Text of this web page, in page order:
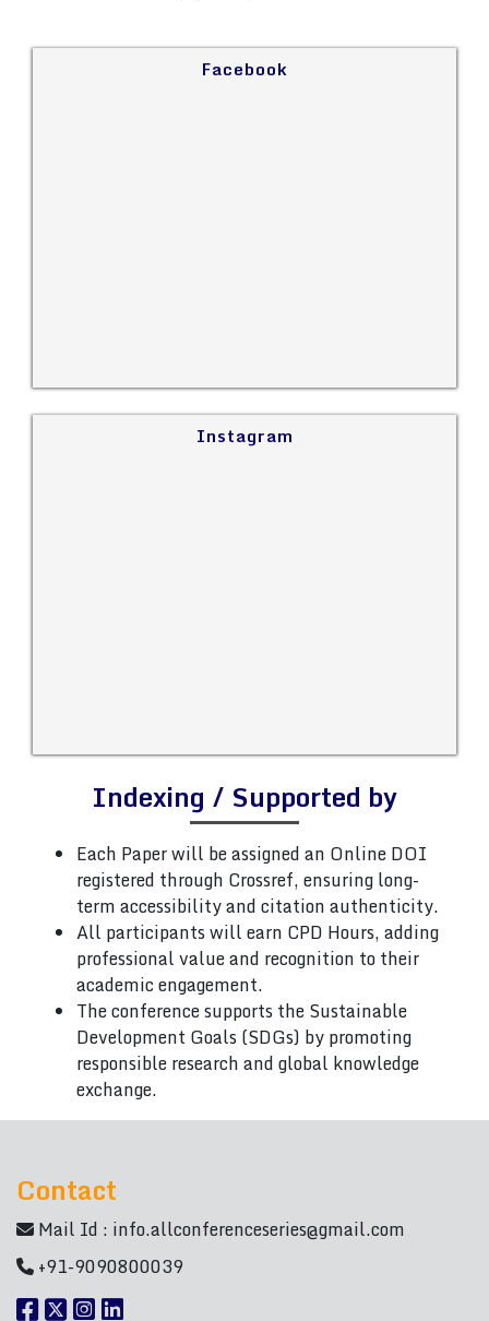
Facebook
Instagram
Indexing / Supported by
Each Paper will be assigned an Online DOI
registered through Crossref, ensuring long-
term accessibility and citation authenticity.
All participants will earn CPD Hours, adding
professional value and recognition to their
academic engagement.
The conference supports the Sustainable
Development Goals (SDGs) by promoting
responsible research and global knowledge
exchange.
Contact
Mail Id : info.allconferenceseries@gmail.com
+91-9090800039